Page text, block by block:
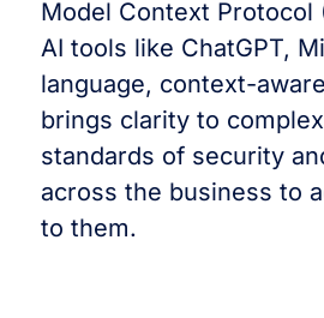
Model Context
AI tools like ChatGPT,
language, context-
brings clarity to
standards of security
across the business to
to them.